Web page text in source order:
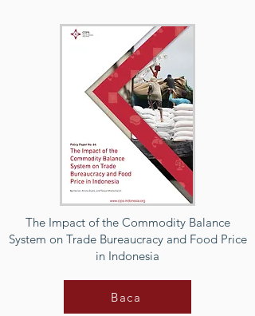
The Impact of the Commodity Balance
System on Trade Bureaucracy and Food Price
in Indonesia
Baca